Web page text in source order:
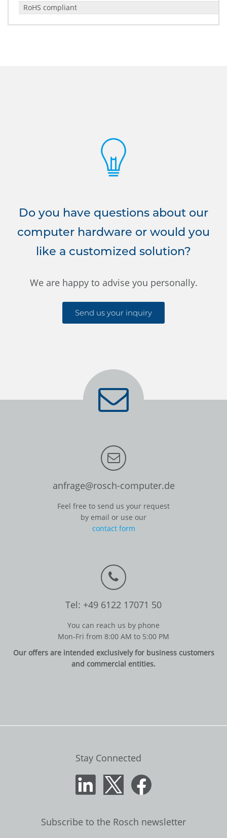
RoHS compliant
Do you have questions about our
computer hardware or would you
like a customized solution?
We are happy to advise you personally.
Send us your inquiry
anfrage@rosch-computer.de
Feel free to send us your request
by email or use our
contact form
Tel: +49 6122 17071 50
You can reach us by phone
Mon-Fri from 8:00 AM to 5:00 PM
Our offers are intended exclusively for business customers
and commercial entities.
Stay Connected
Subscribe to the Rosch newsletter